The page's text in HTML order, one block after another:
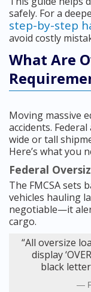
safely. For a
step-by-step
avoid costly
What Are
Moving massive
accidents.
wide or tall
Here’s what you
Federal
The FMCSA sets
vehicles hauling
negotiable—it
cargo.
“All oversize
display
black